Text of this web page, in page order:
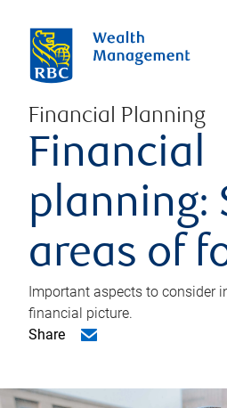
Financial Planning
Financial
planning:
areas of
Important aspects to consider
financial picture.
Share